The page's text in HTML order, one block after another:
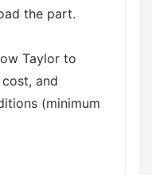
the part.
Taylor to
and
(minimum